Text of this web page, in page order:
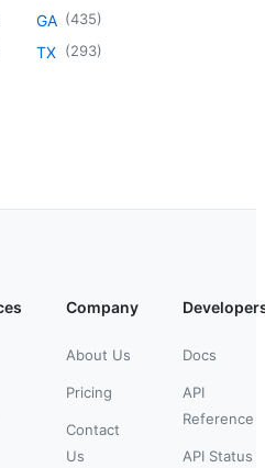
GA (435)
TX (293)
Company
About Us
Pricing
Contact
Us
Docs
API
Reference
API Status